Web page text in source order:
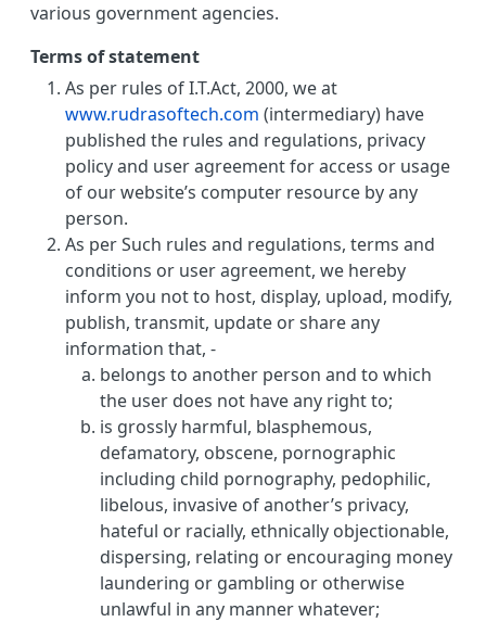
various government agencies.
Terms of statement
As per rules of I.T.Act, 2000, we at
www.rudrasoftech.com (intermediary) have
published the rules and regulations, privacy
policy and user agreement for access or usage
of our website’s computer resource by any
person.
As per Such rules and regulations, terms and
conditions or user agreement, we hereby
inform you not to host, display, upload, modify,
publish, transmit, update or share any
information that, -
belongs to another person and to which
the user does not have any right to;
is grossly harmful, blasphemous,
defamatory, obscene, pornographic
including child pornography, pedophilic,
libelous, invasive of another’s privacy,
hateful or racially, ethnically objectionable,
dispersing, relating or encouraging money
laundering or gambling or otherwise
unlawful in any manner whatever;